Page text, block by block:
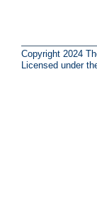
Copyright 2024
Licensed under